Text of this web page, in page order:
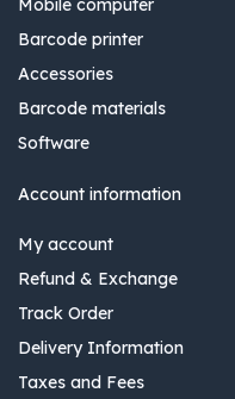
Mobile computer
Barcode printer
Accessories
Barcode materials
Software
Account information
My account
Refund & Exchange
Track Order
Delivery Information
Taxes and Fees